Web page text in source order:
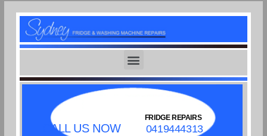
CALL US NOW
FRIDGE REPAIRS
0419444313